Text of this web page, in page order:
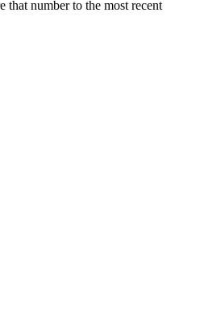
that number to the most recent